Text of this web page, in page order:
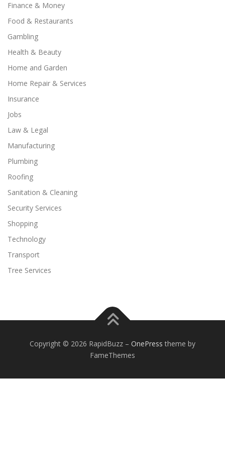
Finance & Money
Food & Restaurants
Gambling
Health & Beauty
Home and Garden
Home Repair & Services
Insurance
Jobs
Law & Legal
Manufacturing
Plumbing
Roofing
Sanitation & Cleaning
Security Services
Shopping
Technology
Transport
Tree Services
Copyright © 2026 RapidBuzz – OnePress theme by
FameThemes